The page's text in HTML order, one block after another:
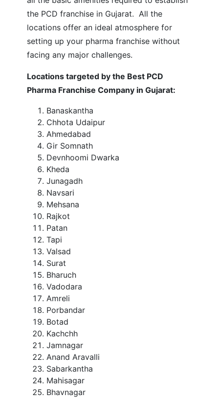
the PCD franchise in Gujarat. All the
locations offer an ideal atmosphere for
setting up your pharma franchise without
facing any major challenges.
Locations targeted by the Best PCD
Pharma Franchise Company in Gujarat:
Banaskantha
Chhota Udaipur
Ahmedabad
Gir Somnath
Devnhoomi Dwarka
Kheda
Junagadh
Navsari
Mehsana
Rajkot
Patan
Tapi
Valsad
Surat
Bharuch
Vadodara
Amreli
Porbandar
Botad
Kachchh
Jamnagar
Anand Aravalli
Sabarkantha
Mahisagar
Bhavnagar